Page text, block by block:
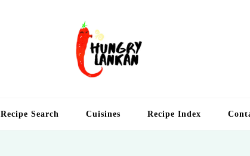
Recipe Search Cuisines Recipe Index